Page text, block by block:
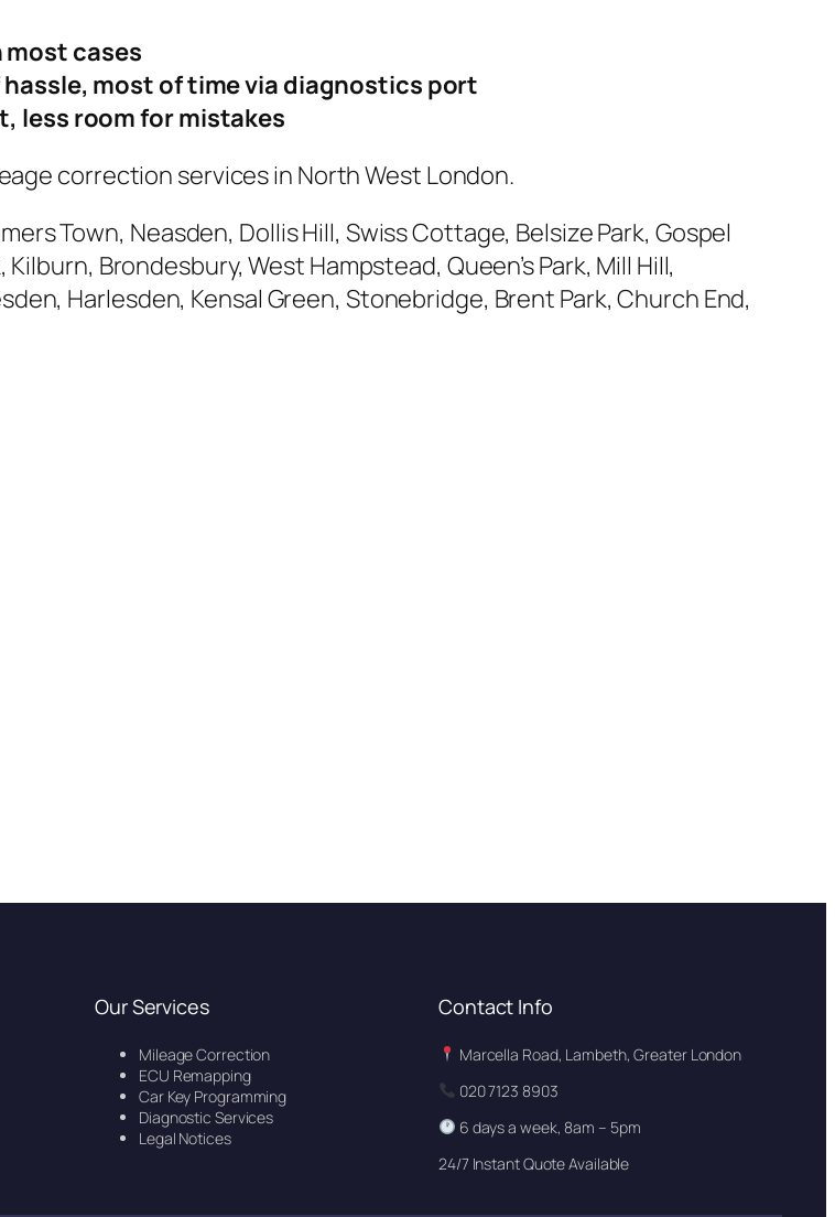
most cases
most of time via diagnostics port
less room for mistakes
correction services in North West London.
Town, Neasden, Dollis Hill, Swiss Cottage, Belsize Park, Gospel
Brondesbury, West Hampstead, Queen’s Park, Mill Hill,
Harlesden, Kensal Green, Stonebridge, Brent Park, Church End,
Our Services
Mileage Correction
ECU Remapping
Car Key Programming
Diagnostic Services
Legal Notices
Contact Info
Marcella Road, Lambeth, Greater London
020 7123 8903
6 days a week, 8am – 5pm
24/7 Instant Quote Available